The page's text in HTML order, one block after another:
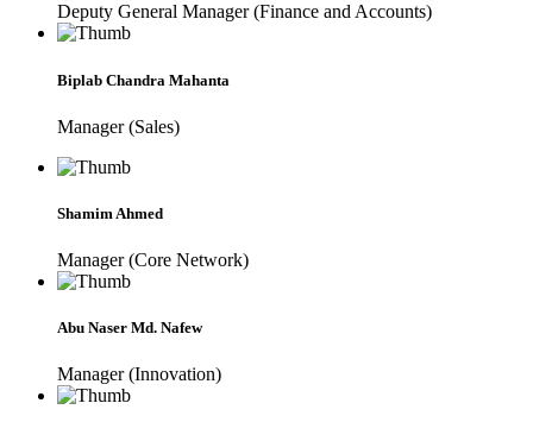
Deputy General Manager (Finance and Accounts)
Biplab Chandra Mahanta
Manager (Sales)
Shamim Ahmed
Manager (Core Network)
Abu Naser Md. Nafew
Manager (Innovation)